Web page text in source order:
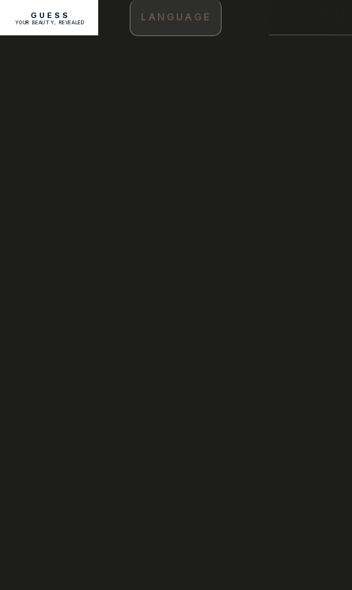
GUESS
YOUR BEAUTY, REVEALED LANGUAGE